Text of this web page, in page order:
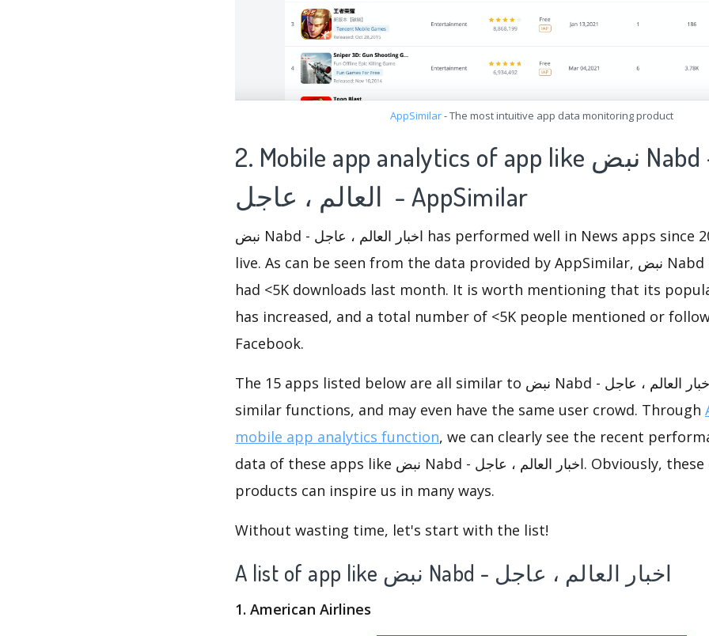
AppSimilar- The most intuitive app data monitoring product
2. Mobile app analytics of app like نبض Nabd - اخبار
العالم ، عاجل - AppSimilar
نبض Nabd - اخبار العالم ، عاجل has performed well in News apps since 2012-10-23 went
live. As can be seen from the data provided by AppSimilar, نبض Nabd - اخبار العالم ، عاجل
had <5K downloads last month. It is worth mentioning that its
has increased, and a total number of <5K people mentioned or
Facebook.
The 15 apps listed below are all similar to نبض Nabd - اخبار العالم ، عاجل, they have
similar functions, and may even have the same user crowd. Through
mobile app analytics function, we can clearly see the recent
data of these apps like نبض Nabd - اخبار العالم ، عاجل. Obviously, these competing
products can inspire us in many ways.
Without wasting time, let's start with the list!
A list of app like نبض Nabd - اخبار العالم ، عاجل
1. American Airlines